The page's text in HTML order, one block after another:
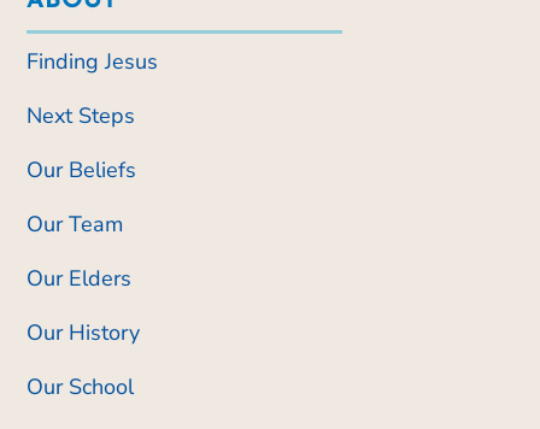
Finding Jesus
Next Steps
Our Beliefs
Our Team
Our Elders
Our History
Our School